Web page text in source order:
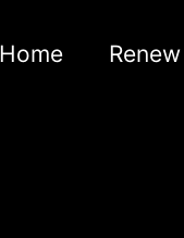
Home Renew